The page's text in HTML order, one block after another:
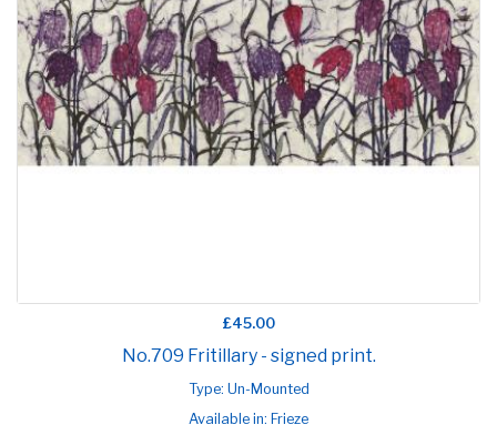
£45.00
No.709 Fritillary - signed print.
Type: Un-Mounted
Available in: Frieze